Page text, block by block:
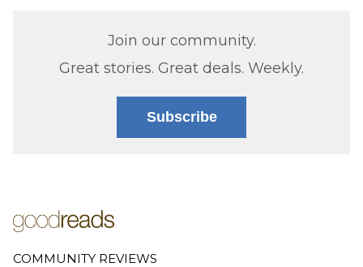
Join our community.
Great stories. Great deals. Weekly.
Subscribe
COMMUNITY REVIEWS